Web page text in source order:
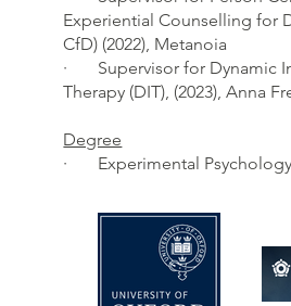
Experiential Counselling for
CfD) (2022), Metanoia
· Supervisor for Dynamic
Therapy (DIT), (2023), Anna
Degree
· Experimental